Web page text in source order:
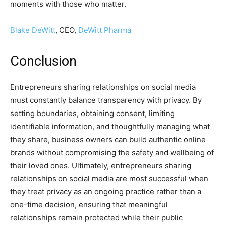
moments with those who matter.
Blake DeWitt, CEO, DeWitt Pharma
Conclusion
Entrepreneurs sharing relationships on social media
must constantly balance transparency with privacy. By
setting boundaries, obtaining consent, limiting
identifiable information, and thoughtfully managing what
they share, business owners can build authentic online
brands without compromising the safety and wellbeing of
their loved ones. Ultimately, entrepreneurs sharing
relationships on social media are most successful when
they treat privacy as an ongoing practice rather than a
one-time decision, ensuring that meaningful
relationships remain protected while their public